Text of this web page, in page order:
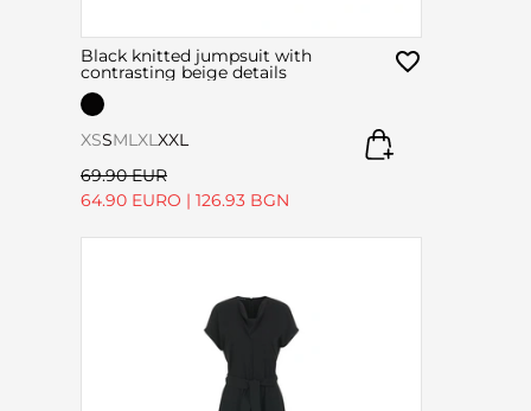
Black knitted jumpsuit with
contrasting beige details
XSSML XL XXL
69.90 EUR
64.90 EURO | 126.93 BGN